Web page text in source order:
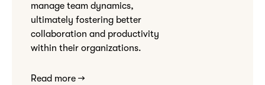
manage team dynamics,
ultimately fostering better
collaboration and productivity
within their organizations.
Read more →